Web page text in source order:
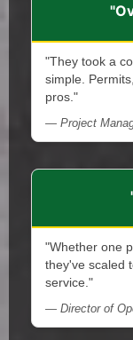
"They took a
simple.
pros."
— Project
"Whether one
they've scaled
service."
— Director of